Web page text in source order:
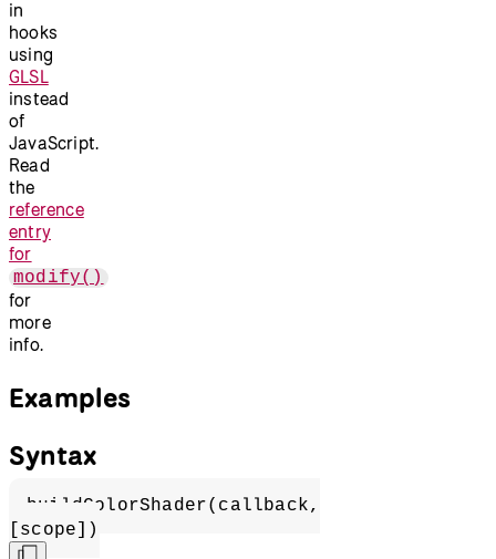
in
hooks
using
GLSL
instead
of
JavaScript.
Read
the
reference
entry
for
modify()
for
more
info.
Examples
Syntax
buildColorShader(callback,
[scope])